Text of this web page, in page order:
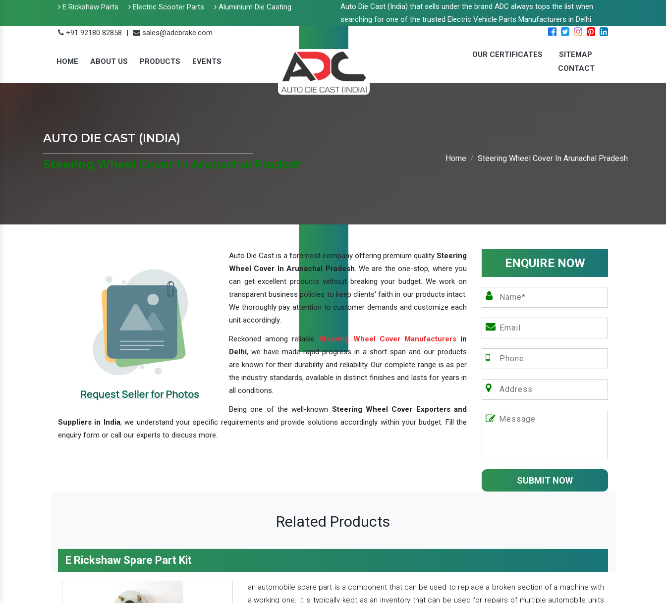
E Rickshaw Parts Electric Scooter Parts Aluminium Die Casting
Auto Die Cast (India) that sells under the brand ADC always tops the list when
searching for one of the trusted Electric Vehicle Parts Manufacturers in Delhi.
+91 92180 82858
| sales@adcbrake.com
HOME ABOUT US PRODUCTS EVENTS
OUR CERTIFICATES
SITEMAP
CONTACT
AUTO DIE CAST (INDIA)
Steering Wheel Cover In Arunachal Pradesh
Home Steering Wheel Cover In Arunachal Pradesh
Auto Die Cast is a foremost company offering premium quality Steering
Wheel Cover In Arunachal Pradesh. We are the one-stop, where you
can get excellent products without breaking your budget. We work on
transparent business policies to keep clients' faith in our products intact.
We thoroughly pay attention to customer demands and customize each
unit accordingly.
Reckoned among reliableSteering Wheel Cover Manufacturersin
Delhi, we have made rapid progress in a short span and our products
are known for their durability and reliability. Our complete range is as per
the industry standards, available in distinct finishes and lasts for years in
all conditions.
Being one of the well-known Steering Wheel Cover Exporters and
Suppliers in India, we understand your specific requirements and provide solutions accordingly within your budget. Fill the
enquiry form or call our experts to discuss more.
ENQUIRE NOW
SUBMIT NOW
Related Products
E Rickshaw Spare Part Kit
an automobile spare part is a component that can be used to replace a broken section of a machine with
a working one. it is typically kept as an inventory that can be used for repairs of multiple automobile units